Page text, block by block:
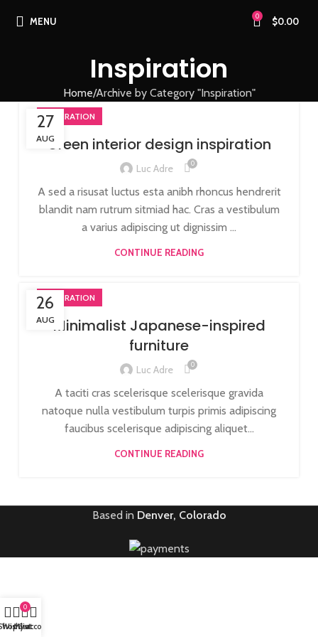
MENU 0 $0.00
Inspiration
Home Archive by Category "Inspiration"
27
AUG
INSPIRATION
Green interior design inspiration
Luc Adre 0
A sed a risusat luctus esta anibh rhoncus hendrerit
blandit nam rutrum sitmiad hac. Cras a vestibulum
a varius adipiscing ut dignissim ...
CONTINUE READING
26
AUG
INSPIRATION
Minimalist Japanese-inspired
furniture
Luc Adre 0
A taciti cras scelerisque scelerisque gravida
natoque nulla vestibulum turpis primis adipiscing
faucibus scelerisque adipiscing aliquet...
CONTINUE READING
Based in Denver, Colorado
Wishlist
0
Cart
My account